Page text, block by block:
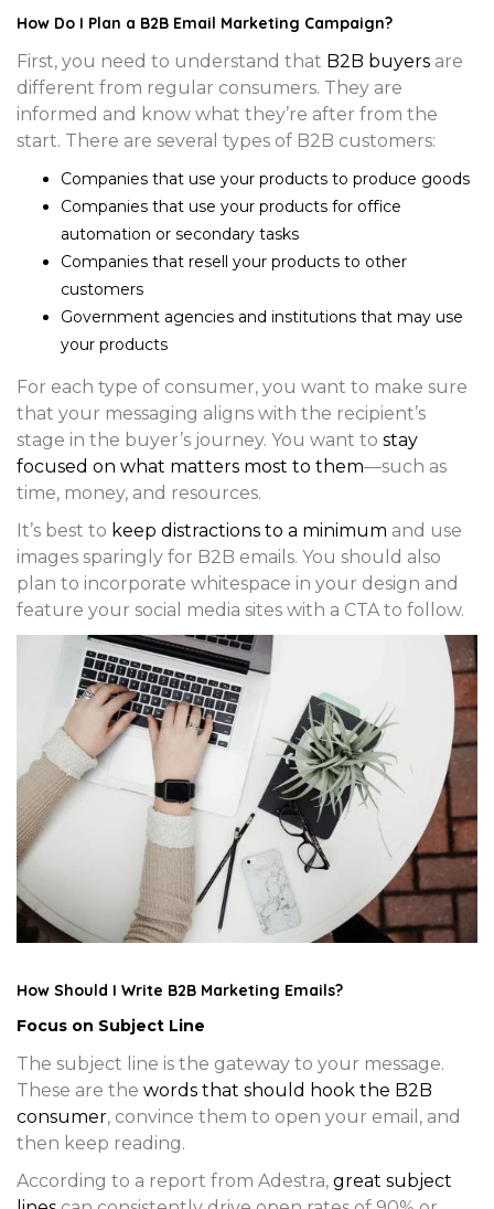
How Do I Plan a B2B Email Marketing Campaign?
First, you need to understand that B2B buyers are
different from regular consumers. They are
informed and know what they’re after from the
start. There are several types of B2B customers:
Companies that use your products to produce goods
Companies that use your products for office
automation or secondary tasks
Companies that resell your products to other
customers
Government agencies and institutions that may use
your products
For each type of consumer, you want to make sure
that your messaging aligns with the recipient’s
stage in the buyer’s journey. You want to stay
focused on what matters most to them—such as
time, money, and resources.
It’s best to keep distractions to a minimum and use
images sparingly for B2B emails. You should also
plan to incorporate whitespace in your design and
feature your social media sites with a CTA to follow.
How Should I Write B2B Marketing Emails?
Focus on Subject Line
The subject line is the gateway to your message.
These are the words that should hook the B2B
consumer, convince them to open your email, and
then keep reading.
According to a report from Adestra, great subject